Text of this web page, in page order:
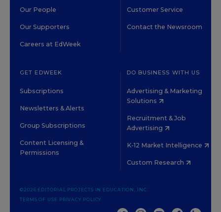
Our People
Our Supporters
Careers at EdWeek
Customer Service
Contact the Newsroom
GET EDWEEK
Subscriptions
Newsletters & Alerts
Group Subscriptions
Content Licensing &
Permissions
DO BUSINESS WITH US
Advertising & Marketing
Solutions
Recruitment & Job
Advertising
K-12 Market Intelligence
Custom Research
©2026 EDITORIAL PROJECTS IN EDUCATION, INC.
TERMS OF USE PRIVACY POLICY
TWITTERINSTAGRAM
YOUTUBEFACEBOOK